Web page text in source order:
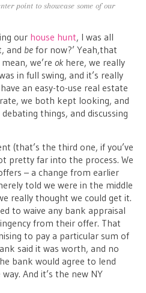
point to showcase some of our
our house hunt, I was all
and be for now?’ Yeah,that
we’re okhere, we really
in full swing, and it’s really
an easy-to-use real estate
we both kept looking, and
things, and discussing
(that’s the third one, if you’ve
pretty far into the process. We
– a change from earlier
told we were in the middle
really thought we could get it.
to waive any bank appraisal
from their offer. That
to pay a particular sum of
said it was worth, and no
bank would agree to lend
And it’s the new NY